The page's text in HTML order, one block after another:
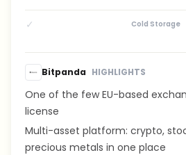
✓ Cold Storage
Bitpanda HIGHLIGHTS
One of the few EU-based
license
Multi-asset platform: crypto,
precious metals in one place